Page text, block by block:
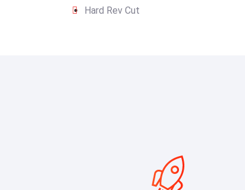
Hard Rev Cut